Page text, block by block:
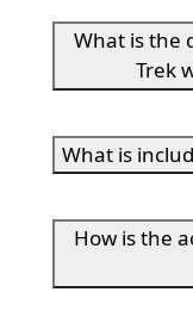
What is the
Trek
What is
How is the